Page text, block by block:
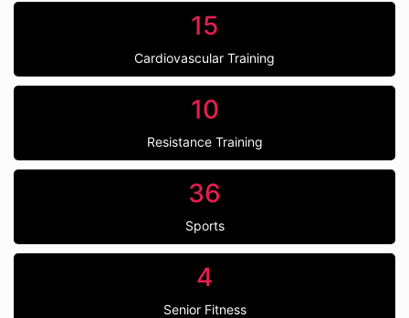
15
Cardiovascular Training
10
Resistance Training
36
Sports
4
Senior Fitness